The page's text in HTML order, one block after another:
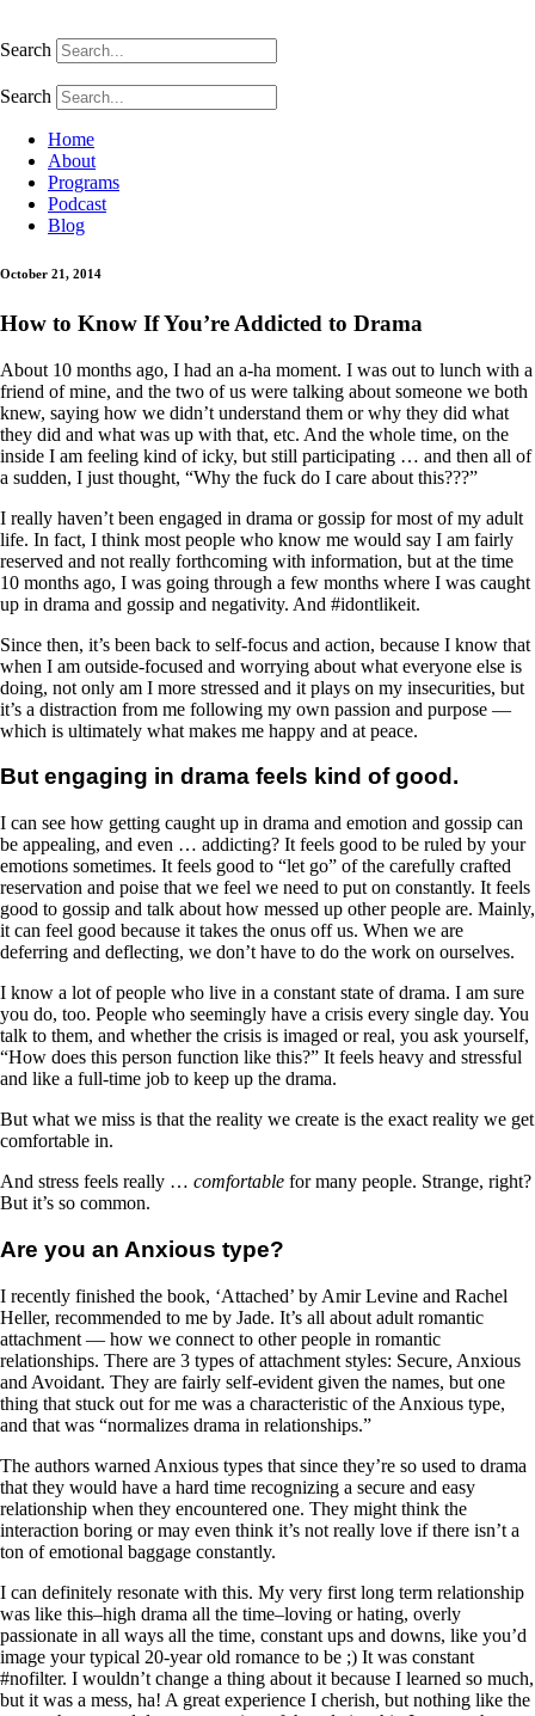
Search
Search
Home
About
Programs
Podcast
Blog
October 21, 2014
How to Know If You’re Addicted to Drama
About 10 months ago, I had an a-ha moment. I was out to lunch with a
friend of mine, and the two of us were talking about someone we both
knew, saying how we didn’t understand them or why they did what
they did and what was up with that, etc. And the whole time, on the
inside I am feeling kind of icky, but still participating … and then all of
a sudden, I just thought, “Why the fuck do I care about this???”
I really haven’t been engaged in drama or gossip for most of my adult
life. In fact, I think most people who know me would say I am fairly
reserved and not really forthcoming with information, but at the time
10 months ago, I was going through a few months where I was caught
up in drama and gossip and negativity. And #idontlikeit.
Since then, it’s been back to self-focus and action, because I know that
when I am outside-focused and worrying about what everyone else is
doing, not only am I more stressed and it plays on my insecurities, but
it’s a distraction from me following my own passion and purpose —
which is ultimately what makes me happy and at peace.
But engaging in drama feels kind of good.
I can see how getting caught up in drama and emotion and gossip can
be appealing, and even … addicting? It feels good to be ruled by your
emotions sometimes. It feels good to “let go” of the carefully crafted
reservation and poise that we feel we need to put on constantly. It feels
good to gossip and talk about how messed up other people are. Mainly,
it can feel good because it takes the onus off us. When we are
deferring and deflecting, we don’t have to do the work on ourselves.
I know a lot of people who live in a constant state of drama. I am sure
you do, too. People who seemingly have a crisis every single day. You
talk to them, and whether the crisis is imaged or real, you ask yourself,
“How does this person function like this?” It feels heavy and stressful
and like a full-time job to keep up the drama.
But what we miss is that the reality we create is the exact reality we get
comfortable in.
And stress feels really … comfortable for many people. Strange, right?
But it’s so common.
Are you an Anxious type?
I recently finished the book, ‘Attached’ by Amir Levine and Rachel
Heller, recommended to me by Jade. It’s all about adult romantic
attachment — how we connect to other people in romantic
relationships. There are 3 types of attachment styles: Secure, Anxious
and Avoidant. They are fairly self-evident given the names, but one
thing that stuck out for me was a characteristic of the Anxious type,
and that was “normalizes drama in relationships.”
The authors warned Anxious types that since they’re so used to drama
that they would have a hard time recognizing a secure and easy
relationship when they encountered one. They might think the
interaction boring or may even think it’s not really love if there isn’t a
ton of emotional baggage constantly.
I can definitely resonate with this. My very first long term relationship
was like this–high drama all the time–loving or hating, overly
passionate in all ways all the time, constant ups and downs, like you’d
image your typical 20-year old romance to be ;) It was constant
#nofilter. I wouldn’t change a thing about it because I learned so much,
but it was a mess, ha! A great experience I cherish, but nothing like the